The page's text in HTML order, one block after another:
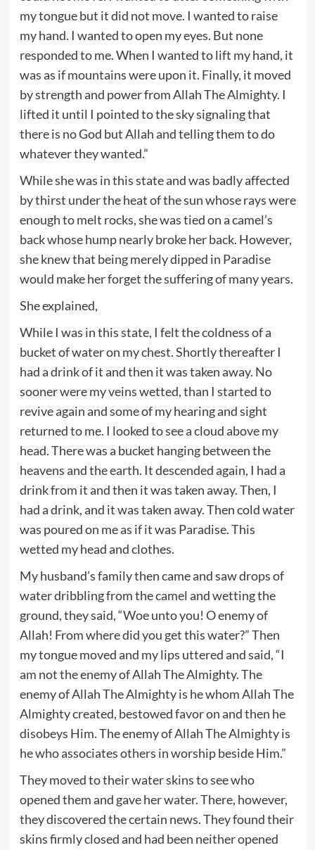
my tongue but it did not move. I wanted to raise
my hand. I wanted to open my eyes. But none
responded to me. When I wanted to lift my hand, it
was as if mountains were upon it. Finally, it moved
by strength and power from Allah The Almighty. I
lifted it until I pointed to the sky signaling that
there is no God but Allah and telling them to do
whatever they wanted.”
While she was in this state and was badly affected
by thirst under the heat of the sun whose rays were
enough to melt rocks, she was tied on a camel’s
back whose hump nearly broke her back. However,
she knew that being merely dipped in Paradise
would make her forget the suffering of many years.
She explained,
While I was in this state, I felt the coldness of a
bucket of water on my chest. Shortly thereafter I
had a drink of it and then it was taken away. No
sooner were my veins wetted, than I started to
revive again and some of my hearing and sight
returned to me. I looked to see a cloud above my
head. There was a bucket hanging between the
heavens and the earth. It descended again, I had a
drink from it and then it was taken away. Then, I
had a drink, and it was taken away. Then cold water
was poured on me as if it was Paradise. This
wetted my head and clothes.
My husband’s family then came and saw drops of
water dribbling from the camel and wetting the
ground, they said, “Woe unto you! O enemy of
Allah! From where did you get this water?” Then
my tongue moved and my lips uttered and said, “I
am not the enemy of Allah The Almighty. The
enemy of Allah The Almighty is he whom Allah The
Almighty created, bestowed favor on and then he
disobeys Him. The enemy of Allah The Almighty is
he who associates others in worship beside Him.”
They moved to their water skins to see who
opened them and gave her water. There, however,
they discovered the certain news. They found their
skins firmly closed and had been neither opened